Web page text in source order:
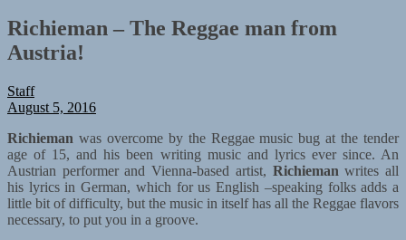
Richieman – The Reggae man from
Austria!
Staff
August 5, 2016
Richieman was overcome by the Reggae music bug at the tender
age of 15, and his been writing music and lyrics ever since. An
Austrian performer and Vienna-based artist, Richieman writes all
his lyrics in German, which for us English –speaking folks adds a
little bit of difficulty, but the music in itself has all the Reggae flavors
necessary, to put you in a groove.